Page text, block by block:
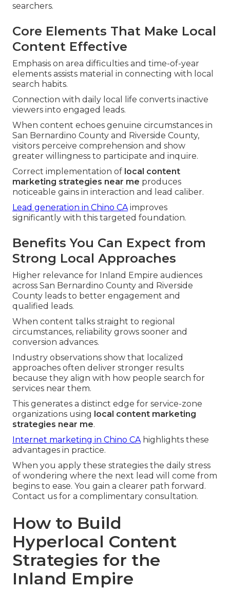
searchers.
Core Elements That Make Local
Content Effective
Emphasis on area difficulties and time-of-year
elements assists material in connecting with local
search habits.
Connection with daily local life converts inactive
viewers into engaged leads.
When content echoes genuine circumstances in
San Bernardino County and Riverside County,
visitors perceive comprehension and show
greater willingness to participate and inquire.
Correct implementation of local content
marketing strategies near me produces
noticeable gains in interaction and lead caliber.
Lead generation in Chino CAimproves
significantly with this targeted foundation.
Benefits You Can Expect from
Strong Local Approaches
Higher relevance for Inland Empire audiences
across San Bernardino County and Riverside
County leads to better engagement and
qualified leads.
When content talks straight to regional
circumstances, reliability grows sooner and
conversion advances.
Industry observations show that localized
approaches often deliver stronger results
because they align with how people search for
services near them.
This generates a distinct edge for service-zone
organizations using local content marketing
strategies near me.
Internet marketing in Chino CAhighlights these
advantages in practice.
When you apply these strategies the daily stress
of wondering where the next lead will come from
begins to ease. You gain a clearer path forward.
Contact us for a complimentary consultation.
How to Build
Hyperlocal Content
Strategies for the
Inland Empire